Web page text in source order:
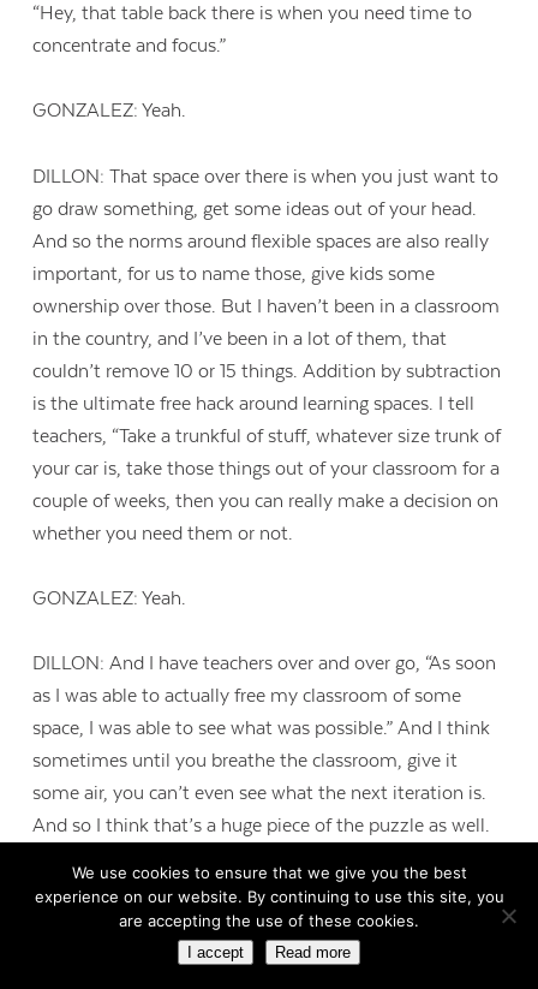
“Hey, that table back there is when you need time to
concentrate and focus.”
GONZALEZ: Yeah.
DILLON: That space over there is when you just want to
go draw something, get some ideas out of your head.
And so the norms around flexible spaces are also really
important, for us to name those, give kids some
ownership over those. But I haven’t been in a classroom
in the country, and I’ve been in a lot of them, that
couldn’t remove 10 or 15 things. Addition by subtraction
is the ultimate free hack around learning spaces. I tell
teachers, “Take a trunkful of stuff, whatever size trunk of
your car is, take those things out of your classroom for a
couple of weeks, then you can really make a decision on
whether you need them or not.
GONZALEZ: Yeah.
DILLON: And I have teachers over and over go, “As soon
as I was able to actually free my classroom of some
space, I was able to see what was possible.” And I think
sometimes until you breathe the classroom, give it
some air, you can’t even see what the next iteration is.
And so I think that’s a huge piece of the puzzle as well.
GONZALEZ: Yeah.
DILLON: And then oftentimes we get caught in the trap,
We use cookies to ensure that we give you the best
experience on our website. By continuing to use this site, you
are accepting the use of these cookies.
I accept Read more